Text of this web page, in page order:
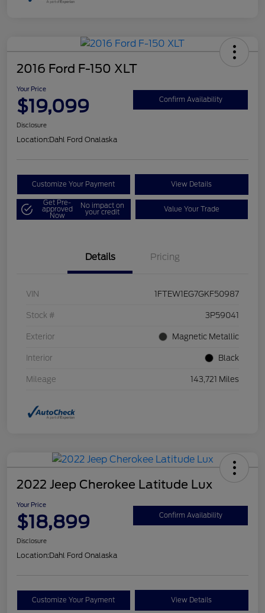
2016 Ford F-150 XLT
Your Price
$19,099 Confirm Availability
Disclosure
Location:Dahl Ford Onalaska
Customize Your Payment View Details
Get Pre-
approved
Now
No impact on
your credit Value Your Trade
Details Pricing
VIN 1FTEW1EG7GKF50987
Stock # 3P59041
Exterior Magnetic Metallic
Interior Black
Mileage 143,721 Miles
2022 Jeep Cherokee Latitude Lux
Your Price
$18,899 Confirm Availability
Disclosure
Location:Dahl Ford Onalaska
Customize Your Payment View Details